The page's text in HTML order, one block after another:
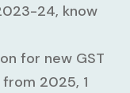
24, know
for new GST
2025, 1